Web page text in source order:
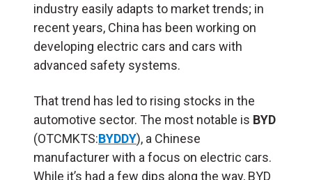
industry easily adapts to market trends; in
recent years, China has been working on
developing electric cars and cars with
advanced safety systems.
That trend has led to rising stocks in the
automotive sector. The most notable is BYD
(OTCMKTS:BYDDY), a Chinese
manufacturer with a focus on electric cars.
While it’s had a few dips along the way, BYD